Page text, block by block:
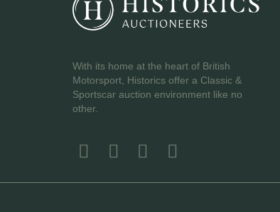
With its home at the heart of British
Motorsport, Historics offer a Classic &
Sportscar auction environment like no
other.